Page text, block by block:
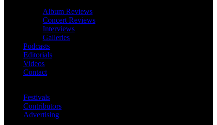
Album Reviews
Concert Reviews
Interviews
Galleries
Podcasts
Editorials
Videos
Contact
Festivals
Contributors
Advertising